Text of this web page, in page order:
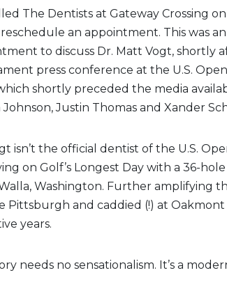
The Dentists at Gateway Crossing
an appointment. This was
to discuss Dr. Matt Vogt, shortly
press conference at the U.S.
shortly preceded the media
Johnson, Justin Thomas and Xander
isn’t the official dentist of the U.S.
on Golf’s Longest Day with a 36-
Washington. Further amplifying
Pittsburgh and caddied (!) at Oakmont
years.
needs no sensationalism. It’s a